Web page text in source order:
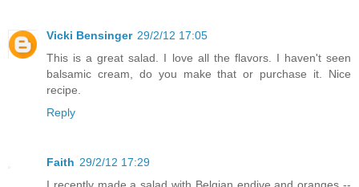
Vicki Bensinger 29/2/12 17:05
This is a great salad. I love all the flavors. I haven't seen
balsamic cream, do you make that or purchase it. Nice
recipe.
Reply
Faith 29/2/12 17:29